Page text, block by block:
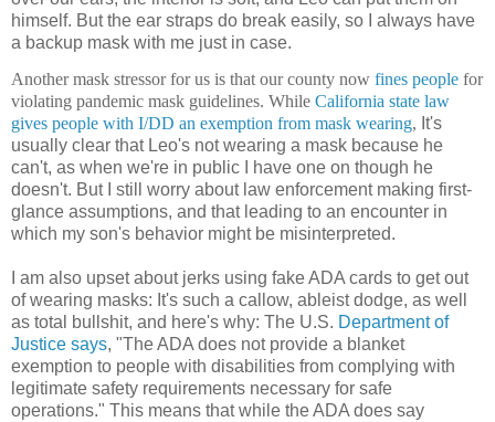
himself. But the ear straps do break easily, so I always have
a backup mask with me just in case.
Another mask stressor for us is that our county now fines people for
violating pandemic mask guidelines. While California state law
gives people with I/DD an exemption from mask wearing, It's
usually clear that Leo's not wearing a mask because he
can't, as when we're in public I have one on though he
doesn't. But I still worry about law enforcement making first-
glance assumptions, and that leading to an encounter in
which my son's behavior might be misinterpreted.
I am also upset about jerks using fake ADA cards to get out
of wearing masks: It's such a callow, ableist dodge, as well
as total bullshit, and here's why: The U.S. Department of
Justice says, "The ADA does not provide a blanket
exemption to people with disabilities from complying with
legitimate safety requirements necessary for safe
operations." This means that while the ADA does say